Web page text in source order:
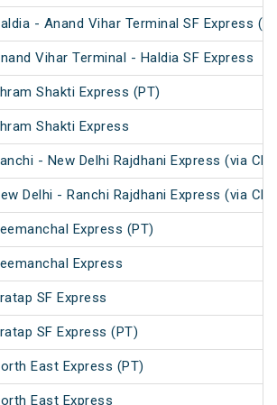
- Anand Vihar Terminal SF Express
Vihar Terminal - Haldia SF Express
Shakti Express (PT)
Shakti Express
- New Delhi Rajdhani Express (via
Delhi - Ranchi Rajdhani Express (via
Express (PT)
Express
SF Express
SF Express (PT)
East Express (PT)
East Express